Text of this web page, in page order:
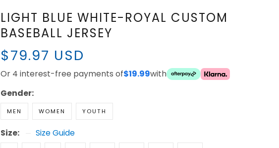
LIGHT BLUE WHITE-ROYAL
CUSTOM BASEBALL JERSEY
$79.97 USD
Or 4 interest-free payments of$19.99with
Gender:
MEN WOMEN YOUTH
Size: Size Guide